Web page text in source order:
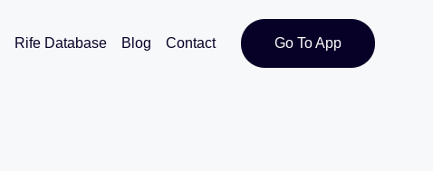
Rife Database Blog Contact Go To App